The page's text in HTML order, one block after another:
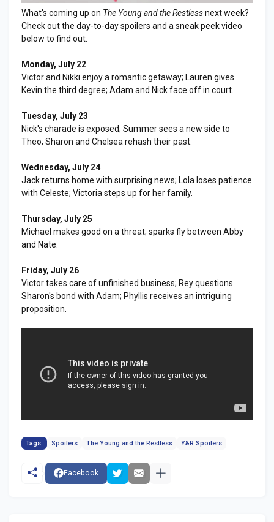
What's coming up on The Young and the Restlessnext week?
Check out the day-to-day spoilers and a sneak peek video
below to find out.
Monday, July 22
Victor and Nikki enjoy a romantic getaway; Lauren gives
Kevin the third degree; Adam and Nick face off in court.
Tuesday, July 23
Nick's charade is exposed; Summer sees a new side to
Theo; Sharon and Chelsea rehash their past.
Wednesday, July 24
Jack returns home with surprising news; Lola loses patience
with Celeste; Victoria steps up for her family.
Thursday, July 25
Michael makes good on a threat; sparks fly between Abby
and Nate.
Friday, July 26
Victor takes care of unfinished business; Rey questions
Sharon's bond with Adam; Phyllis receives an intriguing
proposition.
Tags: Spoilers The Young and the Restless Y&R Spoilers
Facebook